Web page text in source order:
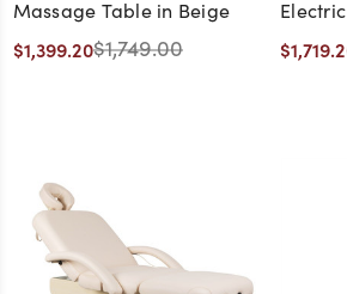
Massage Table in Beige
$1,399.20$1,749.00
Table